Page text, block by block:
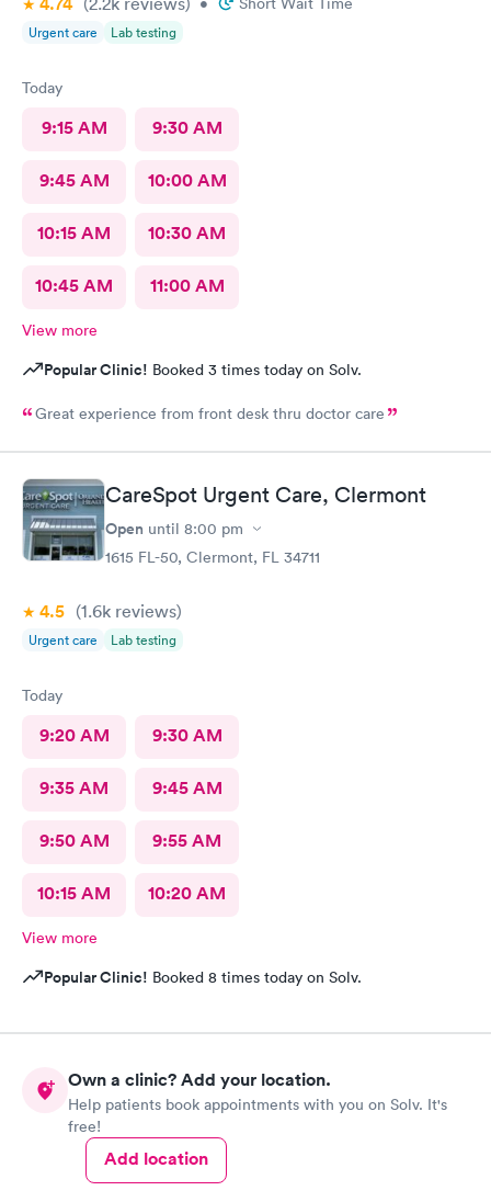
Urgent care Lab testing
Today
9:15 AM 9:30 AM
9:45 AM 10:00 AM
10:15 AM 10:30 AM
10:45 AM 11:00 AM
View more
Popular Clinic! Booked 3 times today on Solv.
Great experience from front desk thru doctor care
CareSpot Urgent Care, Clermont
Open until 8:00 pm
1615 FL-50, Clermont, FL 34711
4.5 (1.6k reviews)
Urgent care Lab testing
Today
9:20 AM 9:30 AM
9:35 AM 9:45 AM
9:50 AM 9:55 AM
10:15 AM 10:20 AM
View more
Popular Clinic! Booked 8 times today on Solv.
Own a clinic? Add your location.
Help patients book appointments with you on Solv. It's
free!
Add location